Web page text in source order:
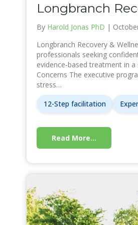
Longbranch
By Harold Jonas PhD |
Longbranch Recovery &
professionals seeking
evidence-based treatment in
Concerns The executive
stress…
12-Step facilitation
Read More...